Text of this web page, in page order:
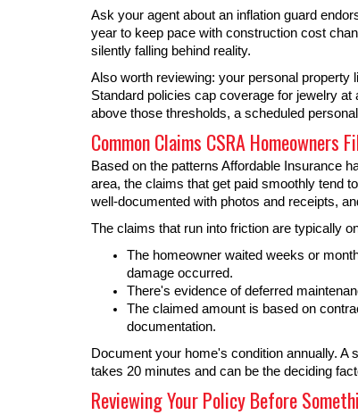
Ask your agent about an inflation guard
year to keep pace with construction cost
silently falling behind reality.
Also worth reviewing: your personal property
Standard policies cap coverage for jewelry
above those thresholds, a scheduled
Common Claims CSRA
Based on the patterns Affordable Insurance
area, the claims that get paid smoothly tend
well-documented with photos and receipts,
The claims that run into friction are typically
The homeowner waited weeks or
damage occurred.
There's evidence of deferred
The claimed amount is based on
documentation.
Document your home's condition annually. A
takes 20 minutes and can be the deciding
Reviewing Your Policy Before